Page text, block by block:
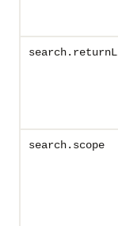
search.scope